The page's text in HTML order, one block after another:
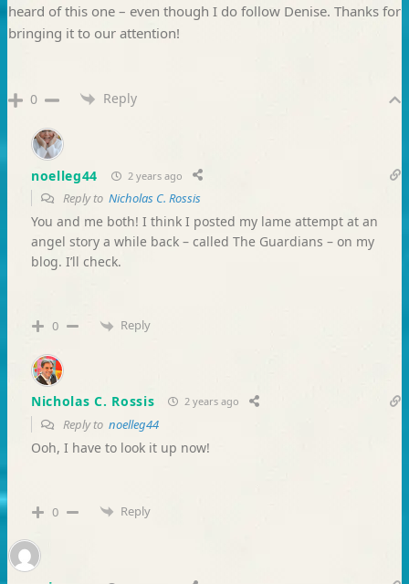
heard of this one – even though I do follow Denise. Thanks for
bringing it to our attention!
0 Reply
noelleg44 2 years ago
Reply to Nicholas C. Rossis
You and me both! I think I posted my lame attempt at an
angel story a while back – called The Guardians – on my
blog. I’ll check.
0 Reply
Nicholas C. Rossis 2 years ago
Reply to noelleg44
Ooh, I have to look it up now!
0 Reply